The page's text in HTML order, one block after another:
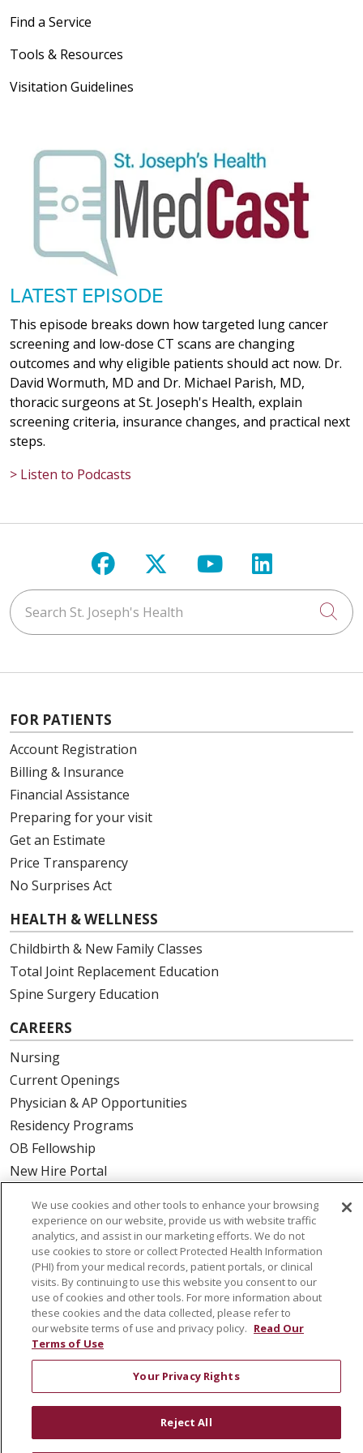
Find a Service
Tools & Resources
Visitation Guidelines
LATEST EPISODE
This episode breaks down how targeted lung cancer
screening and low-dose CT scans are changing
outcomes and why eligible patients should act now. Dr.
David Wormuth, MD and Dr. Michael Parish, MD,
thoracic surgeons at St. Joseph's Health, explain
screening criteria, insurance changes, and practical next
steps.
> Listen to Podcasts
Follow us on Facebook
Follow us on X
Follow us on
Follow us
Search St. Joseph's Health
FOR PATIENTS
Account Registration
Billing & Insurance
Financial Assistance
Preparing for your visit
Get an Estimate
Price Transparency
No Surprises Act
HEALTH & WELLNESS
Childbirth & New Family Classes
Total Joint Replacement Education
Spine Surgery Education
CAREERS
Nursing
Current Openings
Physician & AP Opportunities
Residency Programs
OB Fellowship
New Hire Portal
ABOUT US
Mission, Vision & Values
Governance
Leadership
SJH Foundation
Volunteer
Community Health Needs Assessment
RESOURCES
We use cookies and other tools to enhance your browsing
experience on our website, provide us with website traffic
analytics, and assist in our marketing efforts. We do not
use cookies to store or collect Protected Health Information
(PHI) from your medical records, patient portals, or clinical
visits. By continuing to use this website you consent to our
use of cookies and other tools. For more information about
these cookies and the data collected, please refer to
our website terms of use and privacy policy. Read Our
Terms of Use
Your Privacy Rights
Reject All